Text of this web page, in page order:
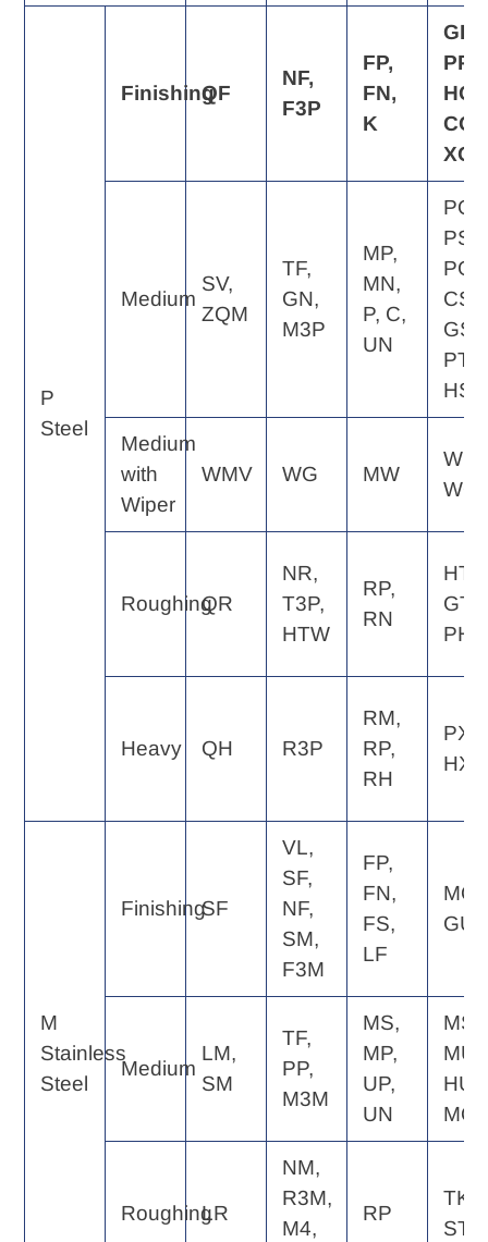
P
Steel
FinishingQF
NF,
F3P
FP,
FN,
K
GP,
PP,
HQ,
CQ,
XQ
Medium
SV,
ZQM
TF,
GN,
M3P
MP,
MN,
P, C,
UN
PQ,
PS,
PG,
CS,
GS,
PT,
HS
Medium
with
Wiper
WMV WG MW
WE,
WQ
RoughingQR
NR,
T3P,
HTW
RP,
RN
HT,
GT,
PH
Heavy QH R3P
RM,
RP,
RH
PX,
HX
M
Stainless
Steel
FinishingSF
VL,
SF,
NF,
SM,
F3M
FP,
FN,
FS,
LF
MQ,
GU
Medium
LM,
SM
TF,
PP,
M3M
MS,
MP,
UP,
UN
MS,
MU,
HU,
MQ
RoughingLR
NM,
R3M,
M4,
RP
TK,
ST